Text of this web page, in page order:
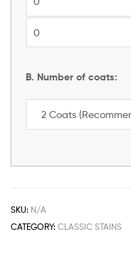
B. Number of coats:
SKU: N/A
CATEGORY: CLASSIC STAINS